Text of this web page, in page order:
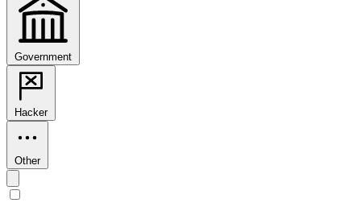
Government
Hacker
Other